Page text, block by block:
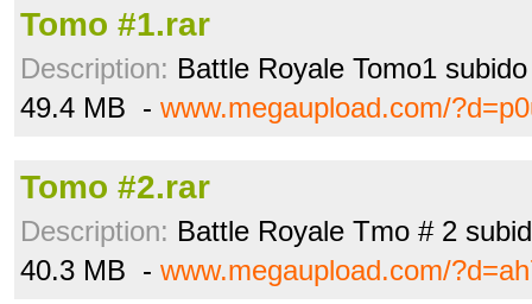
Tomo #1.rar
Description: Battle Royale Tomo1
49.4 MB - www.megaupload.com/
Tomo #2.rar
Description: Battle Royale Tmo # 2
40.3 MB - www.megaupload.com/